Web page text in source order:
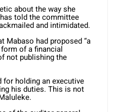
about the way she
told the committee
and intimidated.
Mabaso had proposed “a
of a financial
not publishing the
holding an executive
his duties. This is not